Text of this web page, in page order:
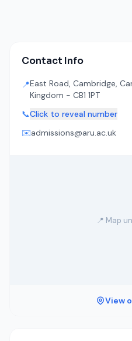
Contact Info
📍East Road, Cambridge,
Kingdom - CB1 1PT
📞Click to reveal number
✉️admissions@aru.ac.uk
📍 Map
View